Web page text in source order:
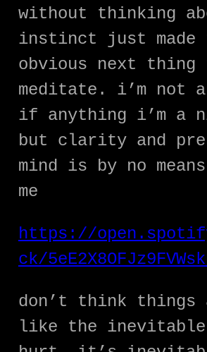
without thinking
instinct just made
obvious next thing
meditate. i’m not
if anything i’m a
but clarity and
mind is by no
me
https://
ck/
don’t think things
like the